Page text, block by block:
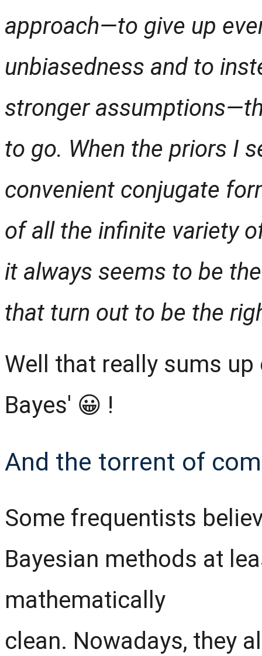
approach—to give up
unbiasedness and to
stronger
to go. When the priors I
convenient conjugate
of all the infinite variety
it always seems to be
that turn out to be the
Well that really sums
Bayes' 😀 !
And the torrent of
Some frequentists
Bayesian methods at
mathematically
clean. Nowadays, they